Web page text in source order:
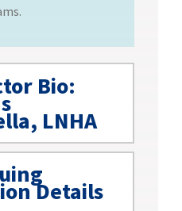
Bio:
LNHA
Details